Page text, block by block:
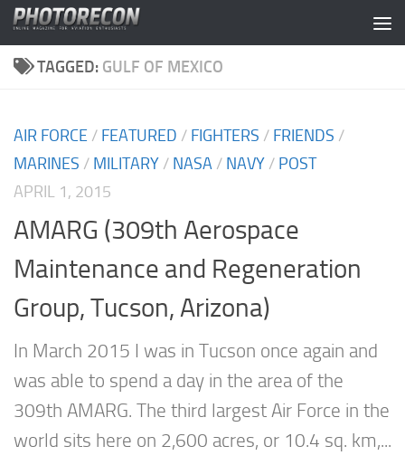
Skip to content
TAGGED: GULF OF MEXICO
AIR FORCE / FEATURED / FIGHTERS / FRIENDS /
MARINES / MILITARY / NASA / NAVY / POST
APRIL 1, 2015
AMARG (309th Aerospace
Maintenance and Regeneration
Group, Tucson, Arizona)
In March 2015 I was in Tucson once again and
was able to spend a day in the area of the
309th AMARG. The third largest Air Force in the
world sits here on 2,600 acres, or 10.4 sq. km,...